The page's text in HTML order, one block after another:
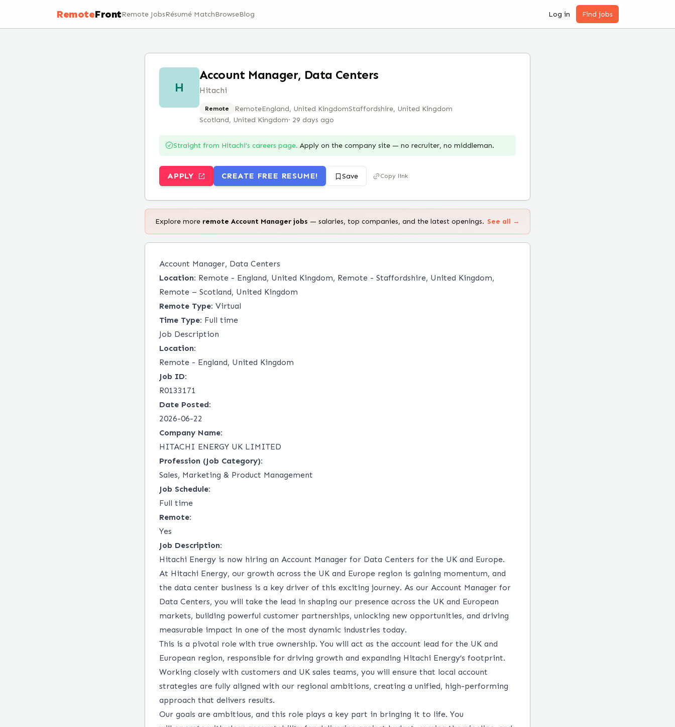
RemoteFrontRemote JobsRésumé MatchBrowseBlog Log in Find jobs
H
Account Manager, Data Centers
Hitachi
Remote RemoteEngland, United KingdomStaffordshire, United Kingdom
Scotland, United Kingdom· 29 days ago
Straight from Hitachi’s careers page. Apply on the company site — no recruiter, no middleman.
APPLY CREATE FREE RESUME! Save Copy link
Explore more remote Account Manager jobs — salaries, top companies, and the latest openings. See all →
Account Manager, Data Centers
Location: Remote - England, United Kingdom, Remote - Staffordshire, United Kingdom,
Remote – Scotland, United Kingdom
Remote Type: Virtual
Time Type: Full time
Job Description
Location:
Remote - England, United Kingdom
Job ID:
R0133171
Date Posted:
2026-06-22
Company Name:
HITACHI ENERGY UK LIMITED
Profession (Job Category):
Sales, Marketing & Product Management
Job Schedule:
Full time
Remote:
Yes
Job Description:
Hitachi Energy is now hiring an Account Manager for Data Centers for the UK and Europe.
At Hitachi Energy, our growth across the UK and Europe region is gaining momentum, and
the data center business is a key driver of this exciting journey. As our Account Manager for
Data Centers, you will take the lead in shaping our presence across the UK and European
markets, building powerful customer partnerships, unlocking new opportunities, and driving
measurable impact in one of the most dynamic industries today.
This is a pivotal role with true ownership. You will act as the account lead for the UK and
European region, responsible for driving growth and expanding Hitachi Energy’s footprint.
Working closely with customers and UK sales teams, you will ensure that local account
strategies are fully aligned with our regional ambitions, creating a unified, high-performing
approach that delivers results.
Our goals are ambitious, and this role plays a key part in bringing it to life. You